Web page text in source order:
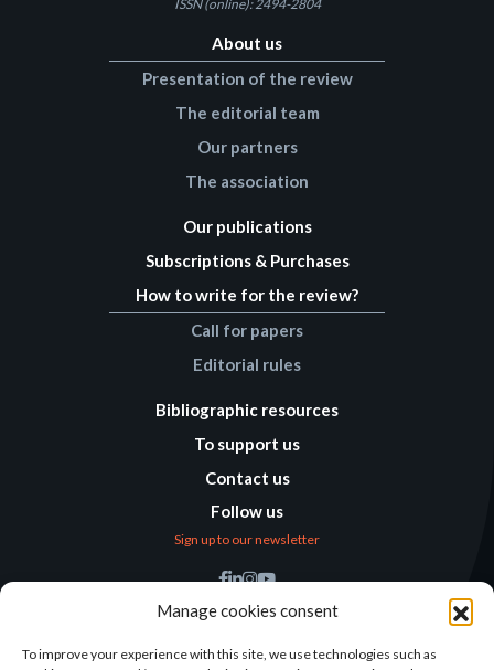
Manage cookies consent
To improve your experience with this site, we use technologies such as
ISSN (online): 2494-2804
About us
Presentation of the review
The editorial team
Our partners
The association
Our publications
Subscriptions & Purchases
How to write for the review?
Call for papers
Editorial rules
Bibliographic resources
To support us
Contact us
Follow us
Sign up to our newsletter
Find us
Alternatives